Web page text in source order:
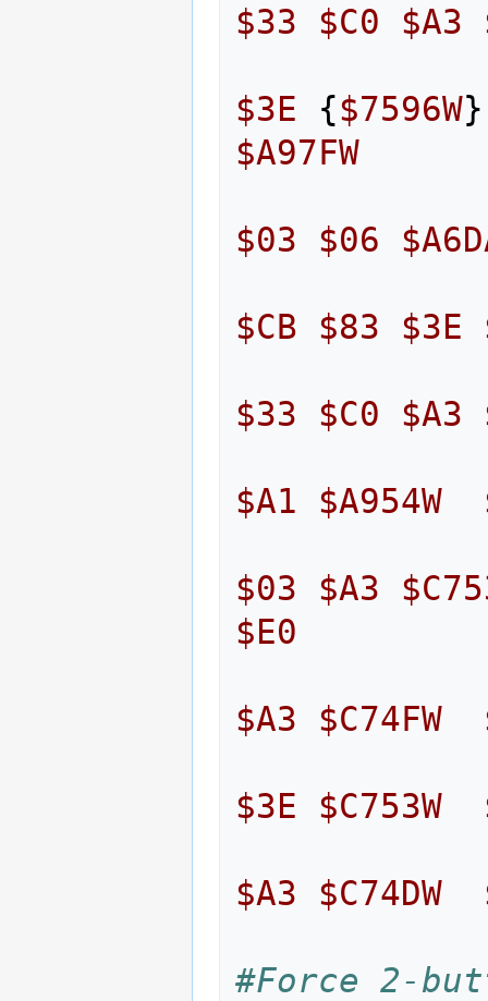
$33 $C0 $A3
$3E {$7596W}
$A97FW
$03 $06
$CB $83 $3E
$33 $C0 $A3
$A1 $A954W
$03 $A3
$E0
$A3 $C74FW
$3E $C753W
$A3 $C74DW
#Force 2-